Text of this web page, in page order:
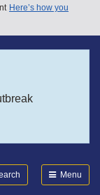
Here’s how you
Menu